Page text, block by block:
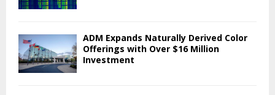
ADM Expands Naturally Derived Color
Offerings with Over $16 Million
Investment